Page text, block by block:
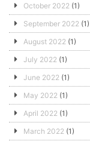
October 2022 (1)
September 2022 (1)
August 2022 (1)
July 2022 (1)
June 2022 (1)
May 2022 (1)
April 2022 (1)
March 2022 (1)